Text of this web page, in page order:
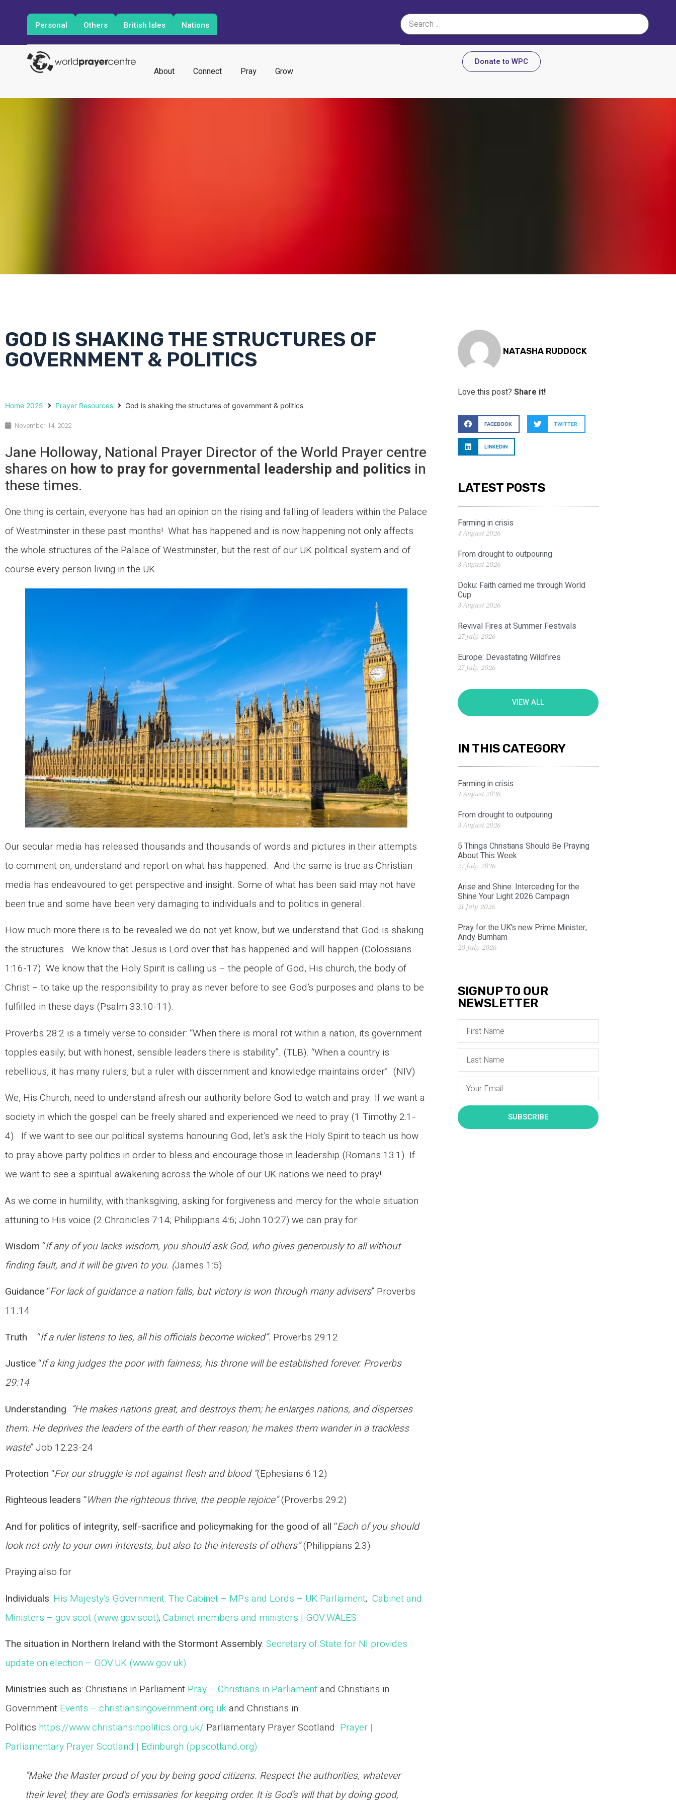
Personal Others British Isles Nations
About Connect Pray Grow
Donate to WPC
GOD IS SHAKING THE STRUCTURES OF
GOVERNMENT & POLITICS
Home 2025 Prayer Resources God is shaking the structures of government & politics
November 14, 2022
Jane Holloway, National Prayer Director of the World Prayer centre
shares on how to pray for governmental leadership and politics in
these times.
One thing is certain, everyone has had an opinion on the rising and falling of leaders within the Palace
of Westminster in these past months! What has happened and is now happening not only affects
the whole structures of the Palace of Westminster, but the rest of our UK political system and of
course every person living in the UK.
Our secular media has released thousands and thousands of words and pictures in their attempts
to comment on, understand and report on what has happened. And the same is true as Christian
media has endeavoured to get perspective and insight. Some of what has been said may not have
been true and some have been very damaging to individuals and to politics in general.
How much more there is to be revealed we do not yet know, but we understand that God is shaking
the structures. We know that Jesus is Lord over that has happened and will happen (Colossians
1:16-17). We know that the Holy Spirit is calling us – the people of God, His church, the body of
Christ – to take up the responsibility to pray as never before to see God’s purposes and plans to be
fulfilled in these days (Psalm 33:10-11).
Proverbs 28:2 is a timely verse to consider: “When there is moral rot within a nation, its government
topples easily; but with honest, sensible leaders there is stability”. (TLB). “When a country is
rebellious, it has many rulers, but a ruler with discernment and knowledge maintains order”. (NIV)
We, His Church, need to understand afresh our authority before God to watch and pray. If we want a
society in which the gospel can be freely shared and experienced we need to pray (1 Timothy 2:1-
4). If we want to see our political systems honouring God, let’s ask the Holy Spirit to teach us how
to pray above party politics in order to bless and encourage those in leadership (Romans 13:1). If
we want to see a spiritual awakening across the whole of our UK nations we need to pray!
As we come in humility, with thanksgiving, asking for forgiveness and mercy for the whole situation
attuning to His voice (2 Chronicles 7:14; Philippians 4:6; John 10:27) we can pray for:
Wisdom “If any of you lacks wisdom, you should ask God, who gives generously to all without
finding fault, and it will be given to you. (James 1:5)
Guidance“For lack of guidance a nation falls, but victory is won through many advisers” Proverbs
11.14
Truth “If a ruler listens to lies, all his officials become wicked”. Proverbs 29:12
Justice“If a king judges the poor with fairness, his throne will be established forever. Proverbs
29:14
Understanding “He makes nations great, and destroys them; he enlarges nations, and disperses
them. He deprives the leaders of the earth of their reason; he makes them wander in a trackless
waste” Job 12:23-24
Protection “For our struggle is not against flesh and blood “(Ephesians 6:12)
Righteous leaders “When the righteous thrive, the people rejoice”(Proverbs 29:2)
And for politics of integrity, self-sacrifice and policymaking for the good of all “Each of you should
look not only to your own interests, but also to the interests of others”(Philippians 2:3)
Praying also for
Individuals: His Majesty’s Government: The Cabinet – MPs and Lords – UK Parliament; Cabinet and
Ministers – gov.scot (www.gov.scot); Cabinet members and ministers | GOV.WALES
The situation in Northern Ireland with the Stormont Assembly: Secretary of State for NI provides
update on election – GOV.UK (www.gov.uk)
Ministries such as: Christians in Parliament Pray – Christians in Parliamentand Christians in
Government Events – christiansingovernment.org.ukand Christians in
Politics https://www.christiansinpolitics.org.uk/ Parliamentary Prayer Scotland Prayer |
Parliamentary Prayer Scotland | Edinburgh (ppscotland.org)
“Make the Master proud of you by being good citizens. Respect the authorities, whatever
their level; they are God’s emissaries for keeping order. It is God’s will that by doing good,
NATASHA RUDDOCK
Love this post? Share it!
FACEBOOK TWITTER
LINKEDIN
LATEST POSTS
Farming in crisis
4 August 2026
From drought to outpouring
3 August 2026
Doku: Faith carried me through World
Cup
3 August 2026
Revival Fires at Summer Festivals
27 July 2026
Europe: Devastating Wildfires
27 July 2026
VIEW ALL
IN THIS CATEGORY
Farming in crisis
4 August 2026
From drought to outpouring
3 August 2026
5 Things Christians Should Be Praying
About This Week
27 July 2026
Arise and Shine: Interceding for the
Shine Your Light 2026 Campaign
21 July 2026
Pray for the UK’s new Prime Minister,
Andy Burnham
20 July 2026
SIGNUP TO OUR
NEWSLETTER
SUBSCRIBE